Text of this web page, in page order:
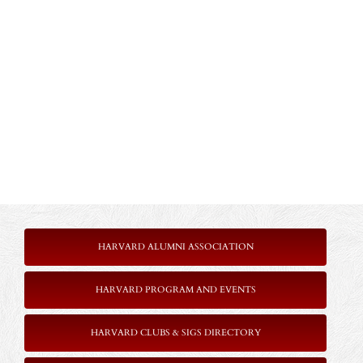
HARVARD ALUMNI ASSOCIATION
HARVARD PROGRAM AND EVENTS
HARVARD CLUBS & SIGS DIRECTORY